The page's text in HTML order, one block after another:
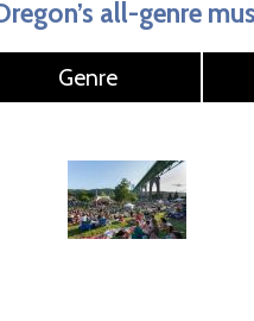
all-genre
Genre